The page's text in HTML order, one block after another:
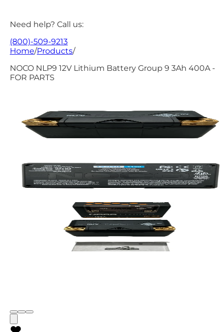
Need help? Call us:
(800)-509-9213
Home/Products/
NOCO NLP9 12V Lithium Battery Group 9 3Ah 400A -
FOR PARTS